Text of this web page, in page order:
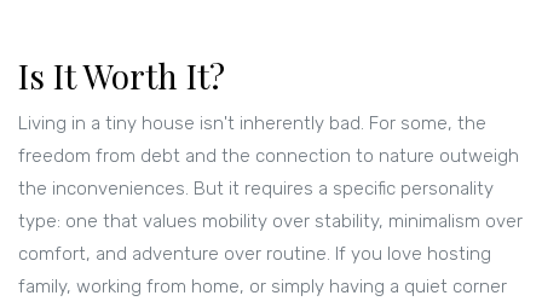
Is It Worth It?
Living in a tiny house isn't inherently bad. For some, the
freedom from debt and the connection to nature outweigh
the inconveniences. But it requires a specific personality
type: one that values mobility over stability, minimalism over
comfort, and adventure over routine. If you love hosting
family, working from home, or simply having a quiet corner